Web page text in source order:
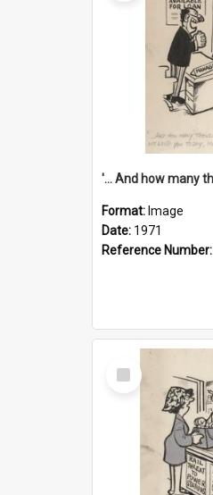
Format: Image
Date: 1971
Reference Number:
Select
Item